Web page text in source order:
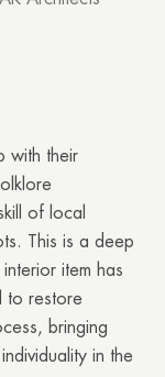
with their
of local
This is a deep
item has
to restore
bringing
in the